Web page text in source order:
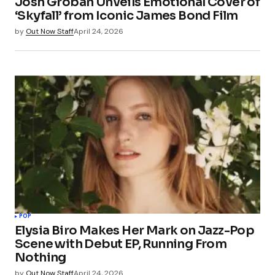
‘Skyfall’ from Iconic James Bond Film
by Out Now StaffApril 24, 2026
POP
Elysia Biro Makes Her Mark on Jazz-Pop
Scene with Debut EP, Running From
Nothing